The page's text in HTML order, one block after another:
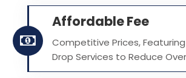
Affordable Fee
Competitive Prices, Featuring
Drop Services to Reduce